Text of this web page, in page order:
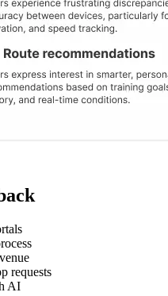
requests
AI